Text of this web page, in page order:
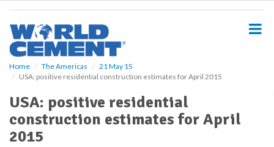
Home The Americas
21 May 15
USA: positive residential construction estimates for April 2015
USA: positive residential
construction estimates for April
2015